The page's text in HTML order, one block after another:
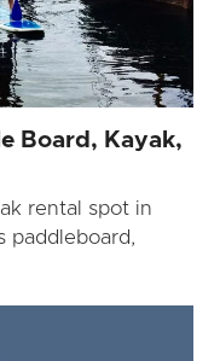
Board, Kayak,
rental spot in
paddleboard,